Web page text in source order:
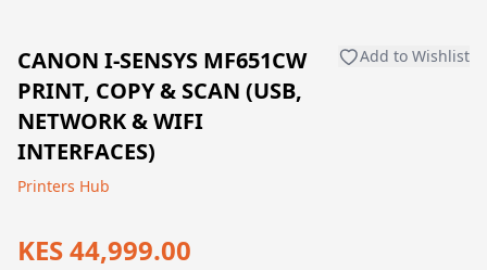
CANON I-SENSYS MF651CW
PRINT, COPY & SCAN (USB,
NETWORK & WIFI
INTERFACES)
Add to Wishlist
Printers Hub
KES 44,999.00